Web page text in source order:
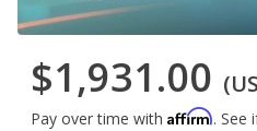
$1,931.00
Pay over time with Affirm. See